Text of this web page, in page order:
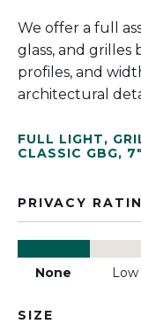
We offer a full
glass, and grilles
profiles, and
architectural
FULL LIGHT,
CLASSIC GBG,
PRIVACY
None Low
SIZE